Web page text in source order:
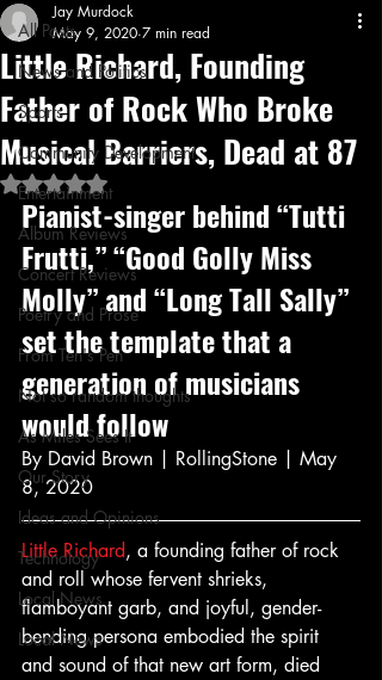
All Posts
News and Politics
Sports
Community Development
Entertainment
Album Reviews
Concert Reviews
Poetry and Prose
From Ten's Pen
Not so random thoughts
As Miles Sees It
Our Story
Ideas and Opinions
Technology
Local News
Local News
Little Richard, Founding
Father of Rock Who Broke
Musical Barriers, Dead at 87
Jay Murdock
May 9, 2020 7 min read
Rated NaN out of 5 stars.
Pianist-singer behind “Tutti
Frutti,” “Good Golly Miss
Molly” and “Long Tall Sally”
set the template that a
generation of musicians
would follow
By David Brown | RollingStone | May
8, 2020
Little Richard, a founding father of rock
and roll whose fervent shrieks,
flamboyant garb, and joyful, gender-
bending persona embodied the spirit
and sound of that new art form, died